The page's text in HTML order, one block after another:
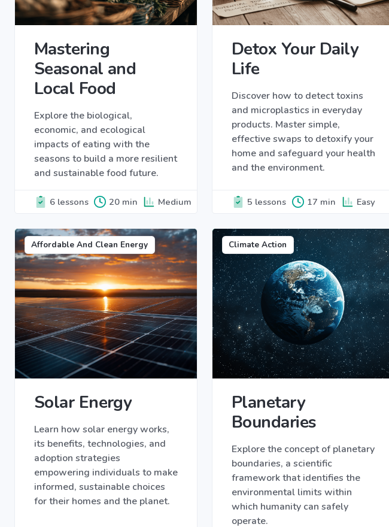
Mastering
Seasonal and
Local Food
Explore the biological,
economic, and ecological
impacts of eating with the
seasons to build a more resilient
and sustainable food future.
6 lessons 20 min Medium
Detox Your Daily
Life
Discover how to detect toxins
and microplastics in everyday
products. Master simple,
effective swaps to detoxify your
home and safeguard your health
and the environment.
5 lessons 17 min Easy
Affordable And Clean Energy
Solar Energy
Learn how solar energy works,
its benefits, technologies, and
adoption strategies
empowering individuals to make
informed, sustainable choices
for their homes and the planet.
Climate Action
Planetary
Boundaries
Explore the concept of planetary
boundaries, a scientific
framework that identifies the
environmental limits within
which humanity can safely
operate.